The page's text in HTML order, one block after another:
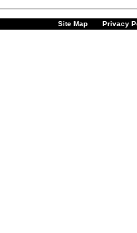
Site Map Privacy